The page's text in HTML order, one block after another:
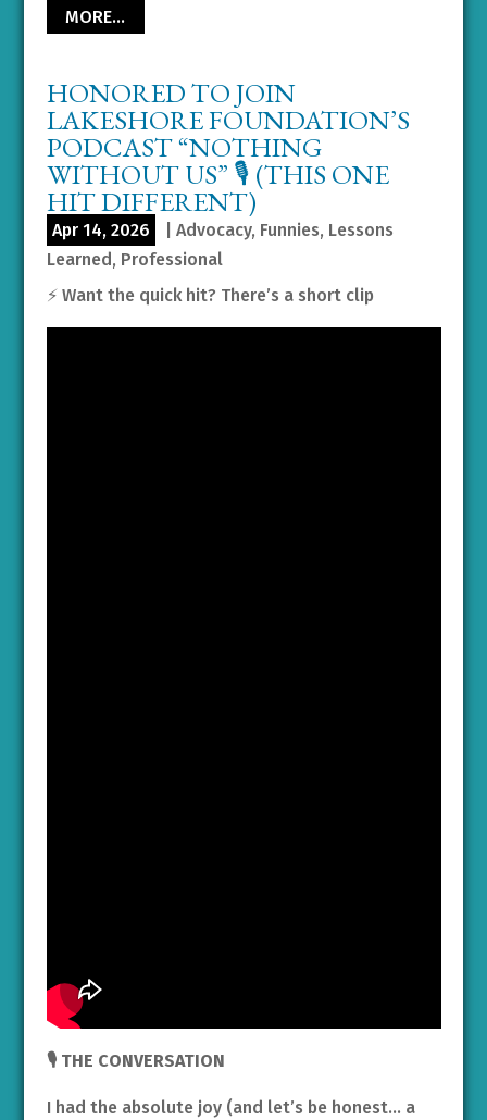
MORE…
HONORED TO JOIN
LAKESHORE FOUNDATION’S
PODCAST “NOTHING
WITHOUT US” 🎙️ (THIS ONE
HIT DIFFERENT)
Apr 14, 2026 Advocacy, Funnies, Lessons
Learned , Professional
⚡️ Want the quick hit? There’s a short clip
🎙️ THE CONVERSATION
I had the absolute joy (and let’s be honest… a